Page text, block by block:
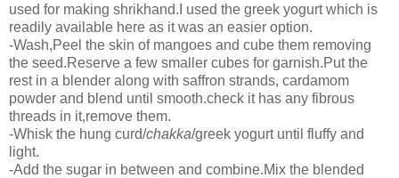
used for making shrikhand.I used the greek yogurt which is
readily available here as it was an easier option.
-Wash,Peel the skin of mangoes and cube them removing
the seed.Reserve a few smaller cubes for garnish.Put the
rest in a blender along with saffron strands, cardamom
powder and blend until smooth.check it has any fibrous
threads in it,remove them.
-Whisk the hung curd/chakka/greek yogurt until fluffy and
light.
-Add the sugar in between and combine.Mix the blended